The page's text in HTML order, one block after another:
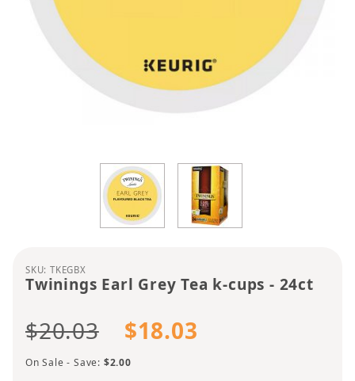
Thumbnail Filmstrip of Twinings Earl Grey Tea k-
Purchase Twinings Earl Grey Tea k-cups - 24ct
SKU: TKEGBX
Twinings Earl Grey Tea k-cups - 24ct
$20.03 $18.03
On Sale - Save: $2.00